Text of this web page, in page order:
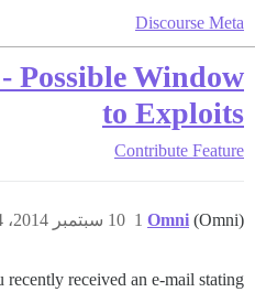
Discourse Meta
Possible Window
to Exploits
Contribute Feature
Omni (Omni) 10 سبتمبر 2014، 4:14م 1
received an e-mail stating: